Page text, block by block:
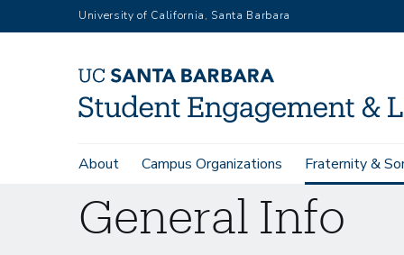
to
University of California, Santa Barbara
Main
About Campus Organizations Fraternity &
General Info